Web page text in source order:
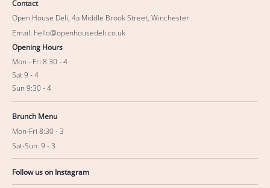
Contact
Open House Deli, 4a Middle Brook Street, Winchester
Email: hello@openhousedeli.co.uk
Opening Hours
Mon - Fri 8:30 - 4
Sat 9 - 4
Sun 9:30 - 4
Brunch Menu
Mon-Fri 8:30 - 3
Sat-Sun: 9 - 3
Follow us on Instagram